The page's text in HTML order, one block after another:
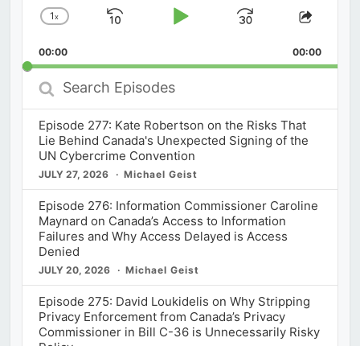
Change
Rate
1x
Skip
Play
Jump
Forward
Share
00:00 00:00
Search
Episodes
Episode 277: Kate Robertson on the Risks That
Lie Behind Canada's Unexpected Signing of the
UN Cybercrime Convention
JULY 27, 2026 Michael Geist
Episode 276: Information Commissioner Caroline
Maynard on Canada’s Access to Information
Failures and Why Access Delayed is Access
Denied
JULY 20, 2026 Michael Geist
Episode 275: David Loukidelis on Why Stripping
Privacy Enforcement from Canada’s Privacy
Commissioner in Bill C-36 is Unnecessarily Risky